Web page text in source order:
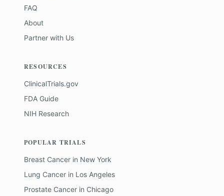
FAQ
About
Partner with Us
RESOURCES
ClinicalTrials.gov
FDA Guide
NIH Research
POPULAR TRIALS
Breast Cancer in New York
Lung Cancer in Los Angeles
Prostate Cancer in Chicago